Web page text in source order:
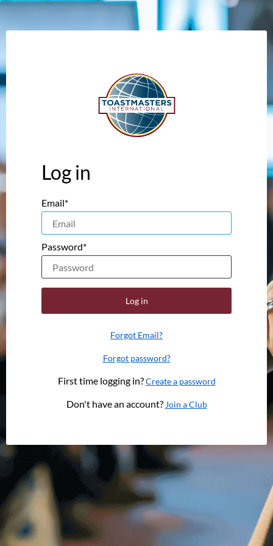
Log in
Email*
Password*
Log in
Forgot Email?
Forgot password?
First time logging in?Create a password
Don't have an account?Join a Club